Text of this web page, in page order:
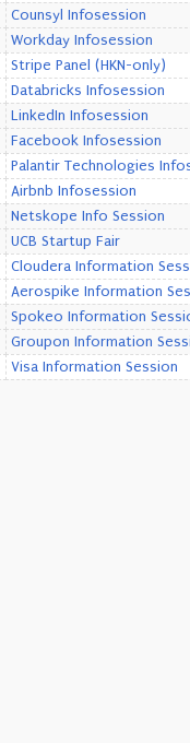
Counsyl Infosession
Workday Infosession
Stripe Panel (HKN-only)
Databricks Infosession
LinkedIn Infosession
Facebook Infosession
Palantir Technologies
Airbnb Infosession
Netskope Info Session
UCB Startup Fair
Cloudera Information
Aerospike Information
Spokeo Information
Groupon Information
Visa Information Session